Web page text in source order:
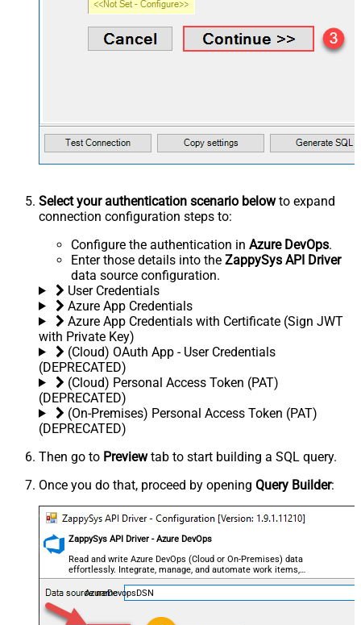
Select your authentication scenario belowto expand
connection configuration steps to:
Configure the authentication in Azure DevOps.
Enter those details into the ZappySys API Driver
data source configuration.
User Credentials
Azure App Credentials
Azure App Credentials with Certificate (Sign JWT
with Private Key)
(Cloud) OAuth App - User Credentials
(DEPRECATED)
(Cloud) Personal Access Token (PAT)
(DEPRECATED)
(On-Premises) Personal Access Token (PAT)
(DEPRECATED)
Then go to Previewtab to start building a SQL query.
Once you do that, proceed by opening Query Builder:
ZappySys API Driver - Azure DevOps
Read and write Azure DevOps (Cloud or On-Premises) data
effortlessly. Integrate, manage, and automate work items,
projects, and teams — almost no coding required.
AzureDevopsDSN